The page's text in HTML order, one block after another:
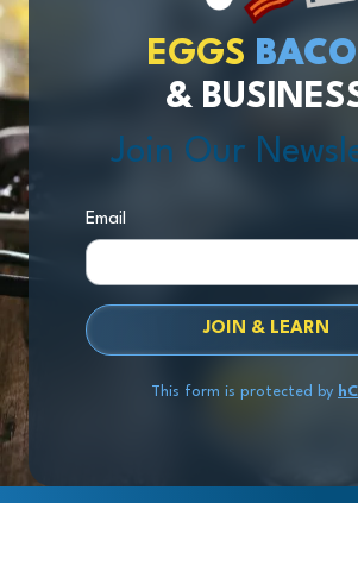
EGGS
&
Join Our
Email
JOIN & LEARN
This form is protected by